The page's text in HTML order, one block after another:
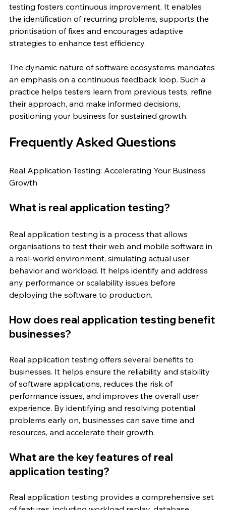
testing fosters continuous improvement. It enables
the identification of recurring problems, supports the
prioritisation of fixes and encourages adaptive
strategies to enhance test efficiency.
The dynamic nature of software ecosystems mandates
an emphasis on a continuous feedback loop. Such a
practice helps testers learn from previous tests, refine
their approach, and make informed decisions,
positioning your business for sustained growth.
Frequently Asked Questions
Real Application Testing: Accelerating Your Business
Growth
What is real application testing?
Real application testing is a process that allows
organisations to test their web and mobile software in
a real-world environment, simulating actual user
behavior and workload. It helps identify and address
any performance or scalability issues before
deploying the software to production.
How does real application testing benefit
businesses?
Real application testing offers several benefits to
businesses. It helps ensure the reliability and stability
of software applications, reduces the risk of
performance issues, and improves the overall user
experience. By identifying and resolving potential
problems early on, businesses can save time and
resources, and accelerate their growth.
What are the key features of real
application testing?
Real application testing provides a comprehensive set